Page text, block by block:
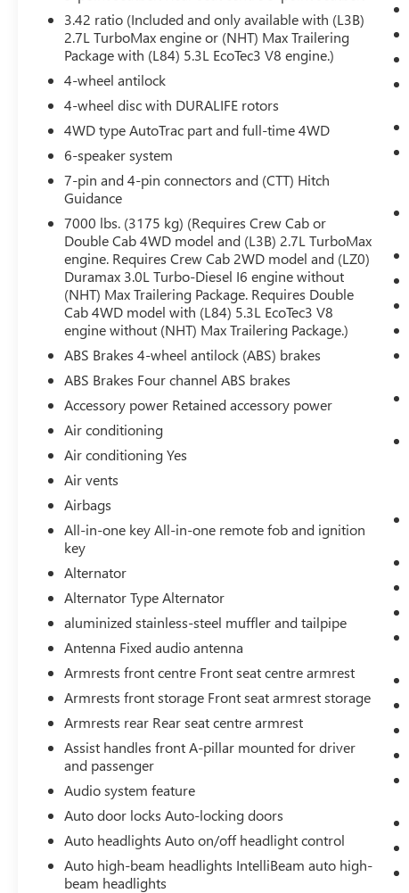
Keyless Open and Start
Power Front Windows with Driver Express
Up/down
Colour-Keyed Carpeting Floor Covering
Push Button Start
Remote Vehicle Starter System
Electric Rear-Window Defogger
Auto-Locking Rear Differential
Body Colour Header with Gloss Black Mesh
Grille Bars
Premium GMC Infotainment Audio System
Radio
120-Volt Interior Power Outlet
Manual Tilt-Wheel and Telescoping Steering
Column
Single Speed Transfer Case
GMC Pro Safety
Cloth Rear Seat with Storage Package
Wheels: 20"" X 9"" High Gloss Black Painted
Aluminum
Cloth Seat Trim
2 Charge-Only Rear USB Ports
2 Charge/data USB Ports
OnStar and GMC Connected Services
Capable
Steering Wheel Audio Controls
Theft Deterrent System (unauthorized
Entry)
HD Rear Vision Camera
Front Frame-Mounted Black Recovery
Wi-Fi Hotspot Capable
Trailering Package
PREFERRED PACKAGE ($2,280 VALUE)
Power Sliding Rear Window with Rear
Defogger
Rear Wheelhouse Liners
Integrated Trailer Brake Controller
Adaptive Cruise Control
Hitch View
In-Vehicle Trailering System App
Universal Home Remote
Premium Bose 7-Speaker Sound System
3.42 ratio (Included and only available with (L3B)
2.7L TurboMax engine or (NHT) Max Trailering
Package with (L84) 5.3L EcoTec3 V8 engine.)
4-wheel antilock
4-wheel disc with DURALIFE rotors
4WD type AutoTrac part and full-time 4WD
6-speaker system
7-pin and 4-pin connectors and (CTT) Hitch
Guidance
7000 lbs. (3175 kg) (Requires Crew Cab or
Double Cab 4WD model and (L3B) 2.7L TurboMax
engine. Requires Crew Cab 2WD model and (LZ0)
Duramax 3.0L Turbo-Diesel I6 engine without
(NHT) Max Trailering Package. Requires Double
Cab 4WD model with (L84) 5.3L EcoTec3 V8
engine without (NHT) Max Trailering Package.)
ABS Brakes 4-wheel antilock (ABS) brakes
ABS Brakes Four channel ABS brakes
Accessory power Retained accessory power
Air conditioning
Air conditioning Yes
Air vents
Airbags
All-in-one key All-in-one remote fob and ignition
key
Alternator
Alternator Type Alternator
aluminized stainless-steel muffler and tailpipe
Antenna Fixed audio antenna
Armrests front centre Front seat centre armrest
Armrests front storage Front seat armrest storage
Armrests rear Rear seat centre armrest
Assist handles front A-pillar mounted for driver
and passenger
Audio system feature
Auto door locks Auto-locking doors
Auto headlights Auto on/off headlight control
Auto high-beam headlights IntelliBeam auto high-
beam headlights